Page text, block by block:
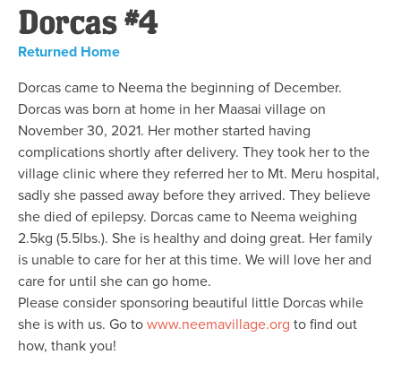
Dorcas #4
Returned Home
Dorcas came to Neema the beginning of December.
Dorcas was born at home in her Maasai village on
November 30, 2021. Her mother started having
complications shortly after delivery. They took her to the
village clinic where they referred her to Mt. Meru hospital,
sadly she passed away before they arrived. They believe
she died of epilepsy. Dorcas came to Neema weighing
2.5kg (5.5lbs.). She is healthy and doing great. Her family
is unable to care for her at this time. We will love her and
care for until she can go home.
Please consider sponsoring beautiful little Dorcas while
she is with us. Go to www.neemavillage.org to find out
how, thank you!